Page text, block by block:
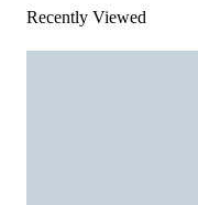
Recently Viewed